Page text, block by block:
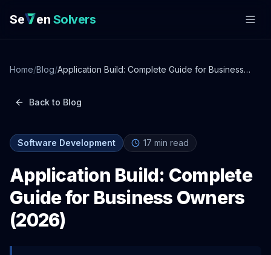
Se en Solvers
Home/Blog/Application Build: Complete Guide for Business
Back to Blog
Software Development 17 min read
Application Build: Complete
Guide for Business Owners
(2026)